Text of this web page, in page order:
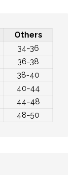
Others
34-36
36-38
38-40
40-44
44-48
48-50